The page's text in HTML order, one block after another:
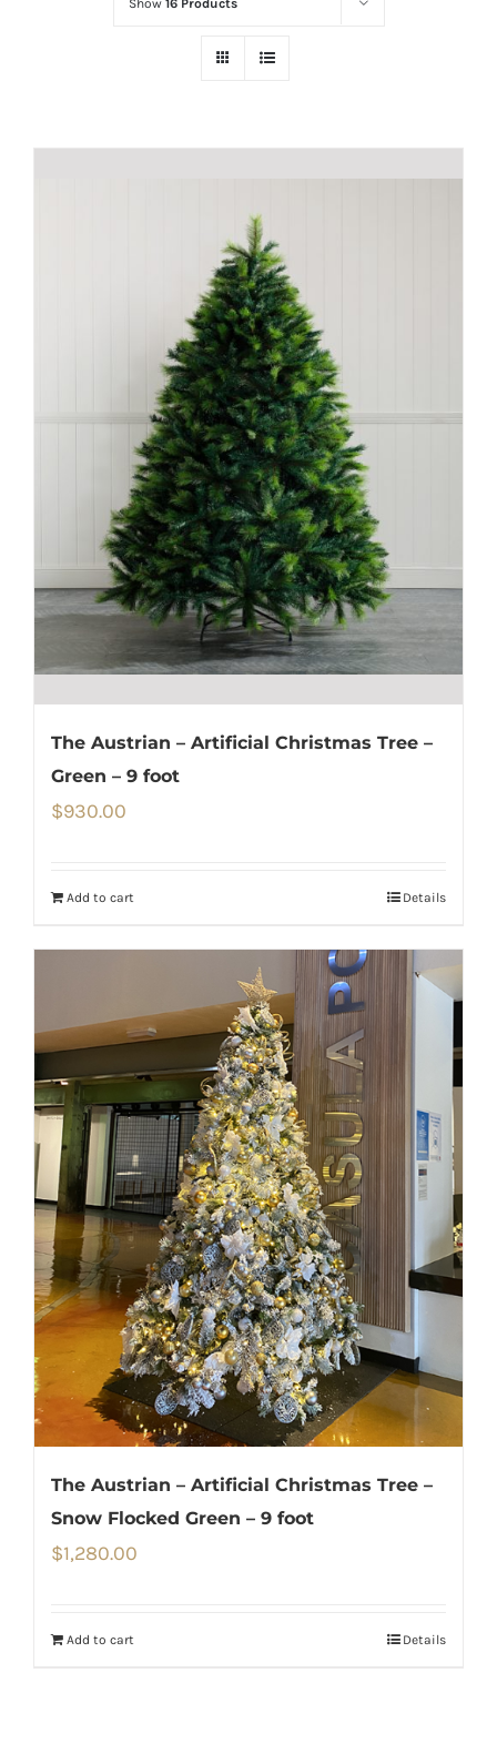
The Austrian – Artificial Christmas Tree –
Green – 9 foot
$930.00
Add to cart Details
The Austrian – Artificial Christmas Tree –
Snow Flocked Green – 9 foot
$1,280.00
Add to cart Details